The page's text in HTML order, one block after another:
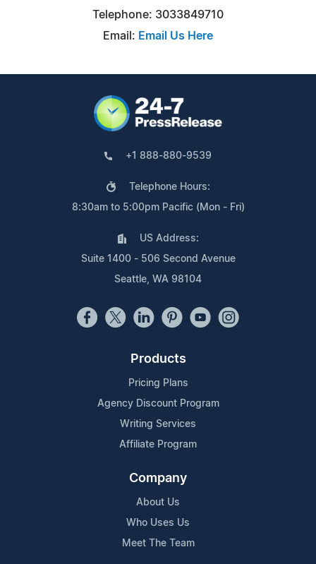
Telephone: 3033849710
Email: Email Us Here
+1 888-880-9539
Telephone Hours:
8:30am to 5:00pm Pacific (Mon - Fri)
US Address:
Suite 1400 - 506 Second Avenue
Seattle, WA 98104
Products
Pricing Plans
Agency Discount Program
Writing Services
Affiliate Program
Company
About Us
Who Uses Us
Meet The Team